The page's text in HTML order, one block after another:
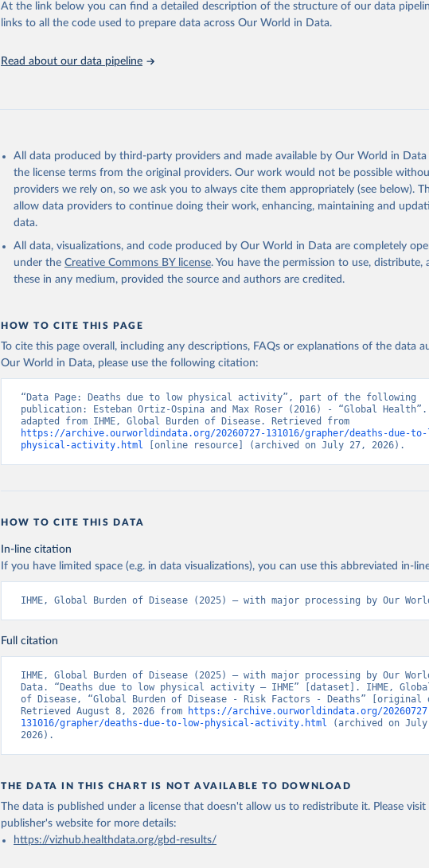
"Global Burden of Disease Collaborative Network. Global Burden of
2023 (GBD 2023). Seattle, United States: Institute for Health Metrics and
Evaluation (IHME), 2025. Available from
attribution_short: "IHME-GBD"
At the link below you can find a detailed description of the structure of our data
links to all the code used to prepare data across Our World in Data.
Read about our data pipeline
All data produced by third-party providers and made available by Our World in
the license terms from the original providers. Our work would not be possible
providers we rely on, so we ask you to always cite them appropriately (see below).
allow data providers to continue doing their work, enhancing, maintaining and
data.
All data, visualizations, and code produced by Our World in Data are completely
under the Creative Commons BY license. You have the permission to use, distribute,
these in any medium, provided the source and authors are credited.
HOW TO CITE THIS PAGE
To cite this page overall, including any descriptions, FAQs or explanations of the data
Our World in Data, please use the following citation:
“Data Page: Deaths due to low physical activity”, part of the following
publication: Esteban Ortiz-Ospina and Max Roser (2016) - “Global Health”.
https://archive.ourworldindata.org/20260727-131016/grapher/deaths-due-
physical-activity.html [online resource] (archived on July 27, 2026).
HOW TO CITE THIS DATA
In-line citation
If you have limited space (e.g. in data visualizations), you can use this abbreviated in-
IHME, Global Burden of Disease (2025) – with major processing by Our
Full citation
IHME, Global Burden of Disease (2025) – with major processing by Our
Data. “Deaths due to low physical activity – IHME” [dataset]. IHME,
of Disease, “Global Burden of Disease - Risk Factors - Deaths” [original
Retrieved August 8, 2026 from
https://archive.ourworldindata.org/
131016/grapher/deaths-due-to-low-physical-activity.html (archived on
2026).
THE DATA IN THIS CHART IS NOT AVAILABLE TO DOWNLOAD
The data is published under a license that doesn't allow us to redistribute it. Please
publisher's websitefor more details:
https://vizhub.healthdata.org/gbd-results/